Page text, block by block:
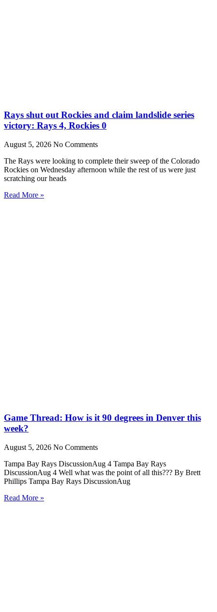
Rays shut out Rockies and claim landslide series
victory: Rays 4, Rockies 0
August 5, 2026 No Comments
The Rays were looking to complete their sweep of the Colorado
Rockies on Wednesday afternoon while the rest of us were just
scratching our heads
Read More »
Game Thread: How is it 90 degrees in Denver this
week?
August 5, 2026 No Comments
Tampa Bay Rays DiscussionAug 4 Tampa Bay Rays
DiscussionAug 4 Well what was the point of all this??? By Brett
Phillips Tampa Bay Rays DiscussionAug
Read More »